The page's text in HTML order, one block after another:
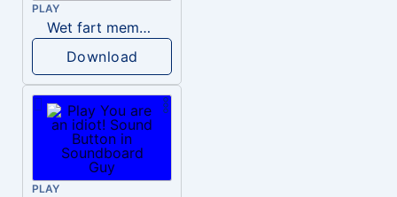
PLAY
Wet fart meme sound
Download
PLAY